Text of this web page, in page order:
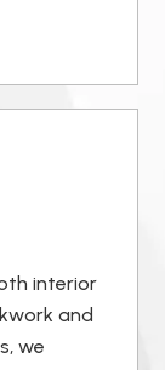
interior
and
we